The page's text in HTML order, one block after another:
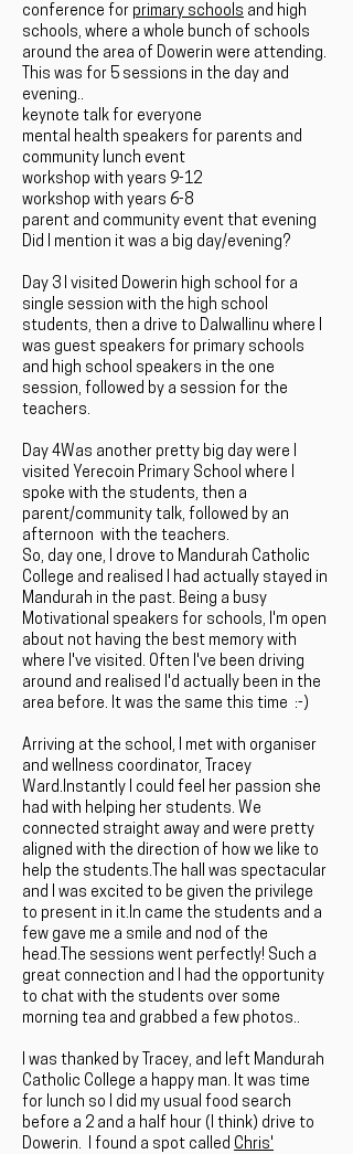
conference for primary schools and high
schools, where a whole bunch of schools
around the area of Dowerin were attending.
This was for 5 sessions in the day and
evening..
keynote talk for everyone
mental health speakers for parents and
community lunch event
workshop with years 9-12
workshop with years 6-8
parent and community event that evening
Did I mention it was a big day/evening?
Day 3 I visited Dowerin high school for a
single session with the high school
students, then a drive to Dalwallinu where I
was guest speakers for primary schools
and high school speakers in the one
session, followed by a session for the
teachers.
Day 4Was another pretty big day were I
visited Yerecoin Primary School where I
spoke with the students, then a
parent/community talk, followed by an
afternoon with the teachers.
So, day one, I drove to Mandurah Catholic
College and realised I had actually stayed in
Mandurah in the past. Being a busy
Motivational speakers for schools, I'm open
about not having the best memory with
where I've visited. Often I've been driving
around and realised I'd actually been in the
area before. It was the same this time :-)
Arriving at the school, I met with organiser
and wellness coordinator, Tracey
Ward.Instantly I could feel her passion she
had with helping her students. We
connected straight away and were pretty
aligned with the direction of how we like to
help the students.The hall was spectacular
and I was excited to be given the privilege
to present in it.In came the students and a
few gave me a smile and nod of the
head.The sessions went perfectly! Such a
great connection and I had the opportunity
to chat with the students over some
morning tea and grabbed a few photos..
I was thanked by Tracey, and left Mandurah
Catholic College a happy man. It was time
for lunch so I did my usual food search
before a 2 and a half hour (I think) drive to
Dowerin. I found a spot called Chris'